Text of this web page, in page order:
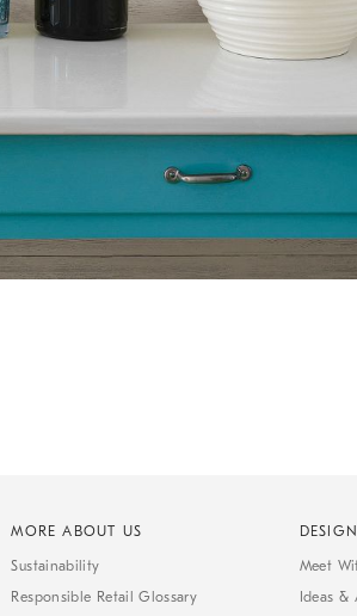
MORE ABOUT US
Sustainability
Responsible Retail Glossary
Meet
Ideas &